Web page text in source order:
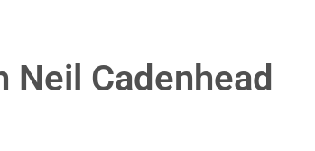
Neil Cadenhead